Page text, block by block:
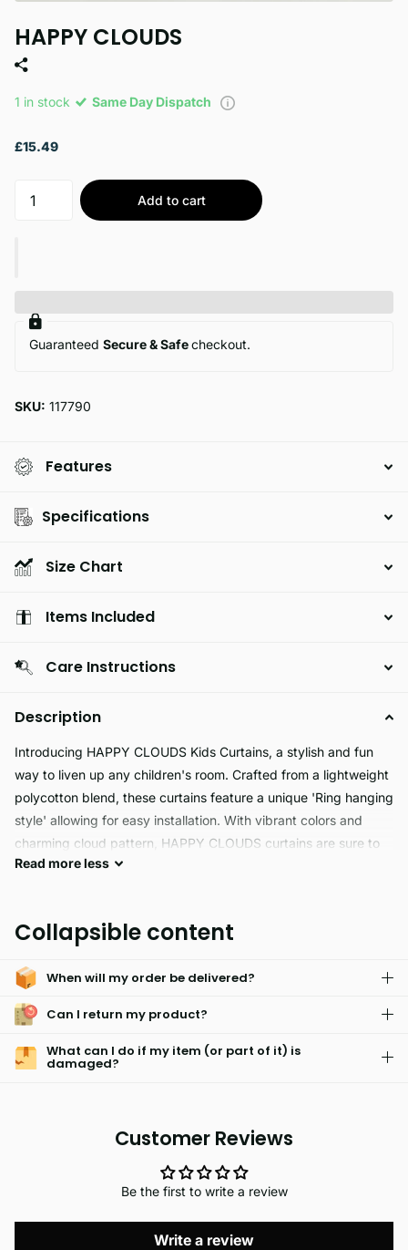
HAPPY CLOUDS
1 in stock Same Day Dispatch
£15.49
Add to cart
Guaranteed Secure & Safecheckout.
SKU: 117790
Features
Specifications
Size Chart
Items Included
Care Instructions
Description
Introducing HAPPY CLOUDS Kids Curtains, a stylish and fun
way to liven up any children's room. Crafted from a lightweight
polycotton blend, these curtains feature a unique 'Ring hanging
style' allowing for easy installation. With vibrant colors and
charming cloud pattern, HAPPY CLOUDS curtains are sure to
bring a splash of joy to any bedroom.
that is fade resistant and hypoallergenic. It is also machine
and new.
Read moreless
Collapsible content
When will my order be delivered?
Can I return my product?
What can I do if my item (or part of it) is
damaged?
Customer Reviews
Be the first to write a review
Write a review